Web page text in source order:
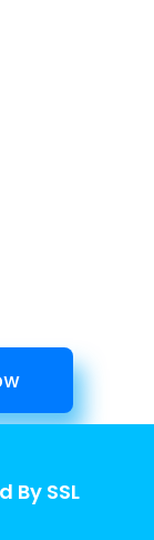
By SSL